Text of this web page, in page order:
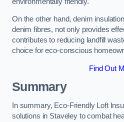
On the other hand, denim
denim fibres, not only provides
contributes to reducing landfill
choice for eco-conscious
Find Out
Summary
In summary, Eco-Friendly Loft
solutions in Staveley to combat